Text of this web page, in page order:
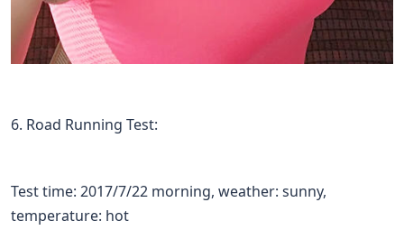
6. Road Running Test:
Test time: 2017/7/22 morning, weather: sunny,
temperature: hot